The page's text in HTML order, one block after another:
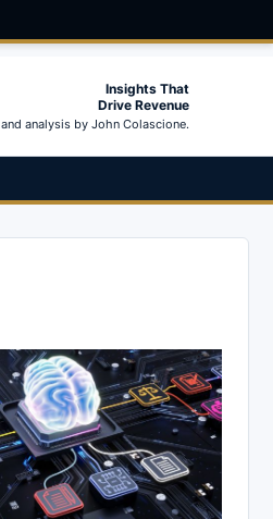
Insights That
Drive Revenue
analysis by John Colascione.